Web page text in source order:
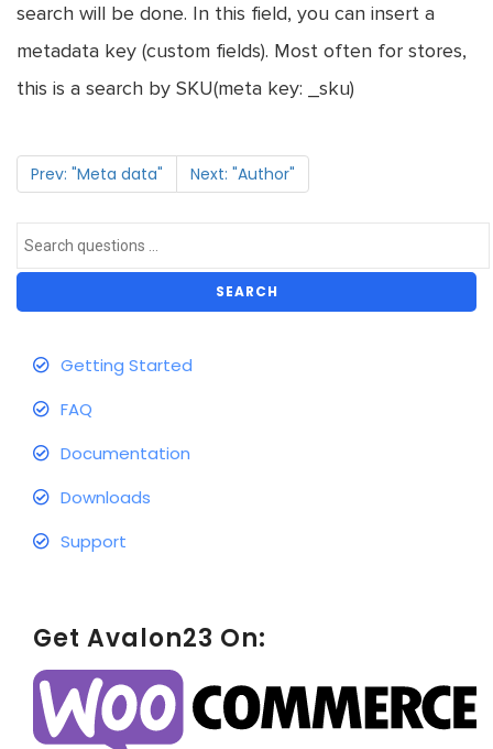
search will be done. In this field, you can insert a
metadata key (custom fields). Most often for stores,
this is a search by SKU(meta key: _sku)
Prev: "Meta data" Next: "Author"
SEARCH
Getting Started
FAQ
Documentation
Downloads
Support
Get Avalon23 On: